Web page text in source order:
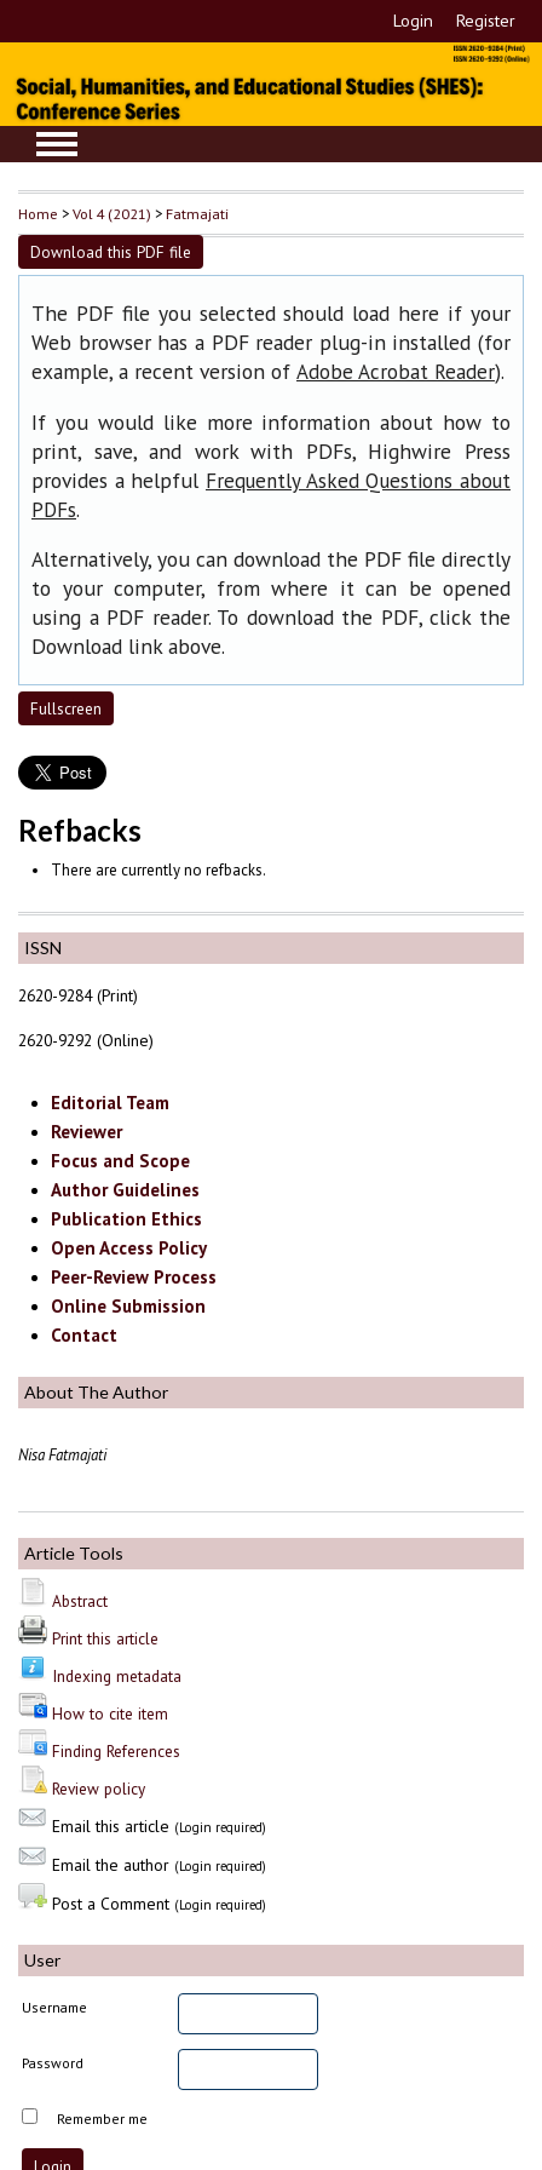
Login Register
ISSN
2620-9284 (Print)
2620-9292 (Online)
Editorial Team
Reviewer
Focus and Scope
Author Guidelines
Publication Ethics
Open Access Policy
Peer-Review Process
Online Submission
Contact
About The Author
Nisa Fatmajati
Article Tools
Abstract
Print this article
Indexing metadata
How to cite item
Finding References
Review policy
Email this article (Login required)
Email the author (Login required)
Post a Comment (Login required)
User
Username
Password
Remember me
Home >Vol 4 (2021) >Fatmajati
Download this PDF file
The PDF file you selected should load here if your
Web browser has a PDF reader plug-in installed (for
example, a recent version of Adobe Acrobat Reader).
If you would like more information about how to
print, save, and work with PDFs, Highwire Press
provides a helpful Frequently Asked Questions about
PDFs.
Alternatively, you can download the PDF file directly
to your computer, from where it can be opened
using a PDF reader. To download the PDF, click the
Download link above.
Fullscreen
Refbacks
There are currently no refbacks.